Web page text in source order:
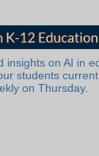
insights on AI in
students current.
on Thursday.